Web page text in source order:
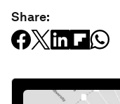
Share: